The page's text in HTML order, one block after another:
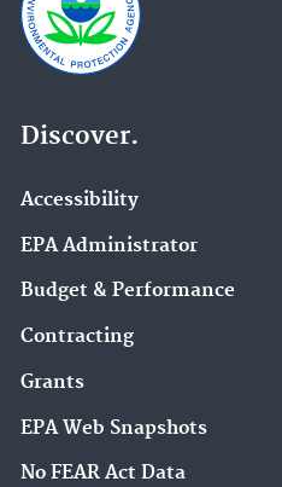
Discover.
Accessibility
EPA Administrator
Budget & Performance
Contracting
Grants
EPA Web Snapshots
No FEAR Act Data